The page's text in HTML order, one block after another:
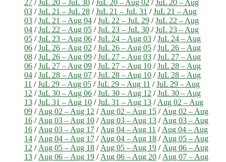
27 /JuL 20 – JuL 30 /JuL 20 – Aug 02 /JuL 20 – Aug
03 /JuL 21 – JuL 28 /JuL 21 – JuL 31 /JuL 21 – Aug
03 /JuL 21 – Aug 04 /JuL 22 – JuL 29 /JuL 22 – Aug
04 /JuL 22 – Aug 05 /JuL 23 – JuL 30 /JuL 23 – Aug
05 /JuL 23 – Aug 06 /JuL 24 – Aug 03 /JuL 24 – Aug
06 /JuL 26 – Aug 02 /JuL 26 – Aug 05 /JuL 26 – Aug
08 /JuL 26 – Aug 09 /JuL 27 – Aug 03 /JuL 27 – Aug
06 /JuL 27 – Aug 09 /JuL 27 – Aug 10 /JuL 28 – Aug
04 /JuL 28 – Aug 07 /JuL 28 – Aug 10 /JuL 28 – Aug
11 /JuL 29 – Aug 05 /JuL 29 – Aug 11 /JuL 29 – Aug
12 /JuL 30 – Aug 06 /JuL 30 – Aug 12 /JuL 30 – Aug
13 /JuL 31 – Aug 10 /JuL 31 – Aug 13 / Aug 02 – Aug
09 / Aug 02 – Aug 12 / Aug 02 – Aug 15 / Aug 02 – Aug
16 / Aug 03 – Aug 10 / Aug 03 – Aug 13 / Aug 03 – Aug
16 / Aug 03 – Aug 17 / Aug 04 – Aug 11 / Aug 04 – Aug
14 / Aug 04 – Aug 17 / Aug 04 – Aug 18 / Aug 05 – Aug
12 / Aug 05 – Aug 18 / Aug 05 – Aug 19 / Aug 06 – Aug
13 / Aug 06 – Aug 19 / Aug 06 – Aug 20 / Aug 07 – Aug